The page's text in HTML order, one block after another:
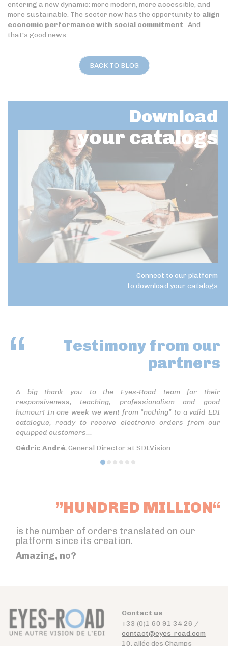
entering a new dynamic: more modern, more accessible, and
more sustainable. The sector now has the opportunity to align
economic performance with social commitment . And
that's good news.
BACK TO BLOG
Download
your catalogs
Connect to our platform
to download your catalogs
Testimony from our
partners
A big thank you to the Eyes-Road team for their
responsiveness, teaching, professionalism and good
humour! In one week we went from “nothing” to a valid EDI
catalogue, ready to receive electronic orders from our
equipped customers...
Cédric André, General Director at SDLVision
”HUNDRED MILLION“
is the number of orders translated on our
platform since its creation.
Amazing, no?
Contact us
+33 (0)1 60 91 34 26 /
contact@eyes-road.com
10, allée des Champs-